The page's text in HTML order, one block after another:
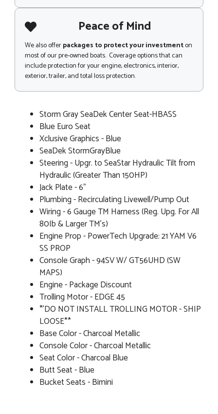
Peace of Mind
We also offerpackages to protect your investmenton
most of our pre-owned boats. Coverage options that can
include protection for your engine, electronics, interior,
exterior, trailer, and total loss protection.
Storm Gray SeaDek Center Seat-HBASS
Blue Euro Seat
Xclusive Graphics - Blue
SeaDek StormGrayBlue
Steering - Upgr. to SeaStar Hydraulic Tilt from
Hydraulic (Greater Than 150HP)
Jack Plate - 6"
Plumbing - Recirculating Livewell/Pump Out
Wiring - 6 Gauge TM Harness (Reg. Upg. For All
80Ib & Larger TM's)
Engine Prop - PowerTech Upgrade: 21 YAM V6
SS PROP
Console Graph - 94SV W/ GT56UHD (SW
MAPS)
Engine - Package Discount
Trolling Motor - EDGE 45
*'DO NOT INSTALL TROLLING MOTOR - SHIP
LOOSE**
Base Color - Charcoal Metallic
Console Color - Charcoal Metallic
Seat Color - Charcoal Blue
Butt Seat - Blue
Bucket Seats - Bimini